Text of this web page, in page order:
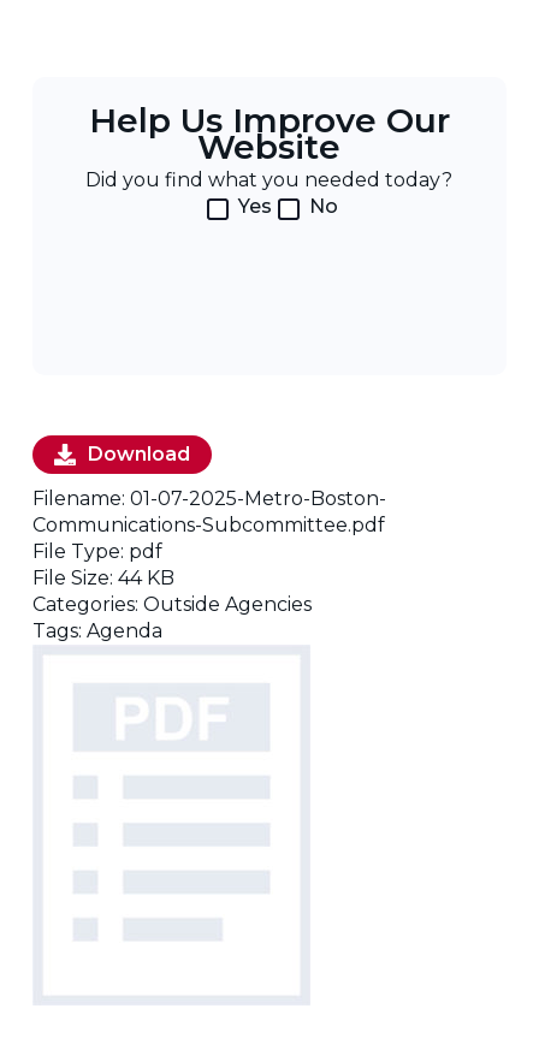
Help Us Improve Our
Website
Did you find what you needed today?
Yes
No
Download
Filename: 01-07-2025-Metro-Boston-
Communications-Subcommittee.pdf
File Type: pdf
File Size: 44 KB
Categories: Outside Agencies
Tags: Agenda